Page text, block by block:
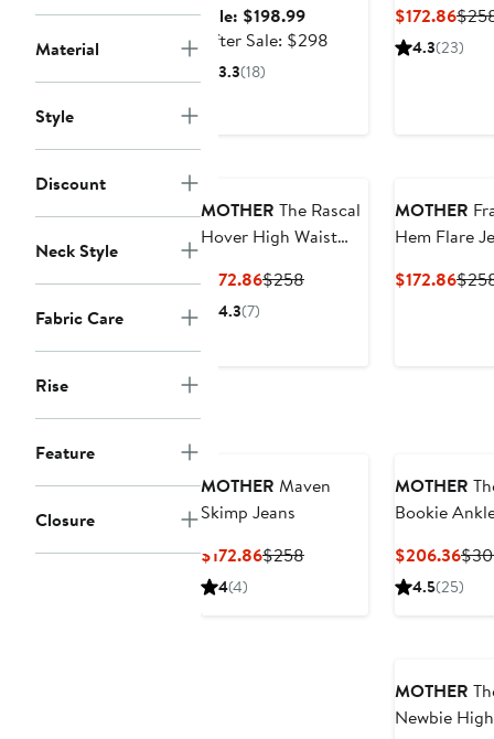
Material
Style
Discount
Neck Style
Fabric Care
Rise
Feature
Closure
Sale: $198.99Sale
price
After Sale: $298
3.3(18)
Jeans
$172.86
Price
4.3(23)
MOTHER The Rascal
Hover High Waist
$172.86Current
$258Previous
4.3(7)
MOTHER
Hem Flare
$172.86
MOTHER Maven
Skimp Jeans
$172.86Current
$258Previous
4(4)
MOTHER
Bookie
$206.36
4.5(25)
MOTHER
Newbie High